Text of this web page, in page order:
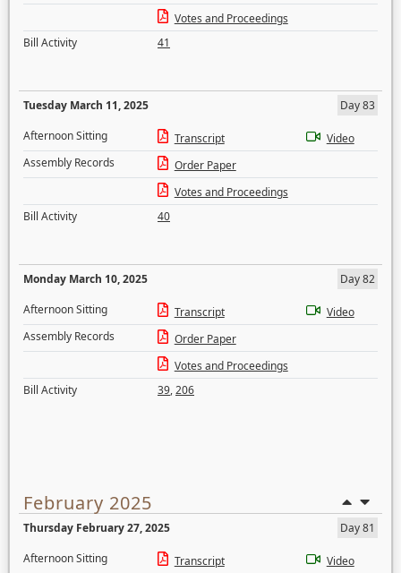
Votes and Proceedings
Bill Activity
41
Tuesday March 11, 2025
Day 83
Afternoon Sitting
Transcript
Video
Assembly Records
Order Paper
Votes and Proceedings
Bill Activity
40
Monday March 10, 2025
Day 82
Afternoon Sitting
Transcript
Video
Assembly Records
Order Paper
Votes and Proceedings
Bill Activity
39,206
February 2025
Thursday February 27, 2025
Day 81
Afternoon Sitting
Transcript Video